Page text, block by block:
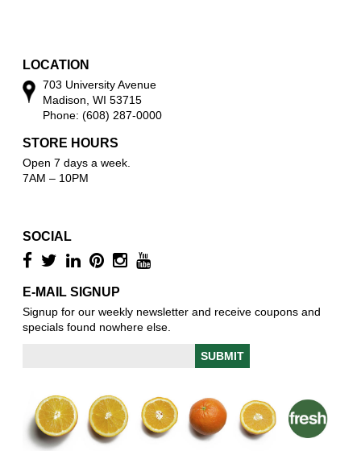
LOCATION
703 University Avenue
Madison, WI 53715
Phone: (608) 287-0000
STORE HOURS
Open 7 days a week.
7AM – 10PM
SOCIAL
E-MAIL SIGNUP
Signup for our weekly newsletter and receive coupons and
specials found nowhere else.